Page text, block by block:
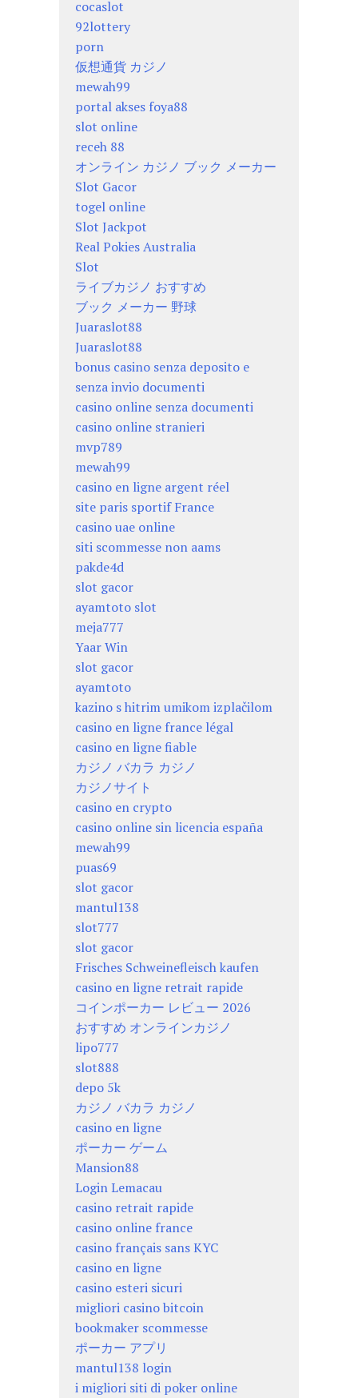
cocaslot
92lottery
porn
仮想通貨 カジノ
mewah99
portal akses foya88
slot online
receh 88
オンライン カジノ ブック メーカー
Slot Gacor
togel online
Slot Jackpot
Real Pokies Australia
Slot
ライブカジノ おすすめ
ブック メーカー 野球
Juaraslot88
Juaraslot88
bonus casino senza deposito e
senza invio documenti
casino online senza documenti
casino online stranieri
mvp789
mewah99
casino en ligne argent réel
site paris sportif France
casino uae online
siti scommesse non aams
pakde4d
slot gacor
ayamtoto slot
meja777
Yaar Win
slot gacor
ayamtoto
kazino s hitrim umikom izplačilom
casino en ligne france légal
casino en ligne fiable
カジノ バカラ カジノ
カジノサイト
casino en crypto
casino online sin licencia españa
mewah99
puas69
slot gacor
mantul138
slot777
slot gacor
Frisches Schweinefleisch kaufen
casino en ligne retrait rapide
コインポーカー レビュー 2026
おすすめ オンラインカジノ
lipo777
slot888
depo 5k
カジノ バカラ カジノ
casino en ligne
ポーカー ゲーム
Mansion88
Login Lemacau
casino retrait rapide
casino online france
casino français sans KYC
casino en ligne
casino esteri sicuri
migliori casino bitcoin
bookmaker scommesse
ポーカー アプリ
mantul138 login
i migliori siti di poker online